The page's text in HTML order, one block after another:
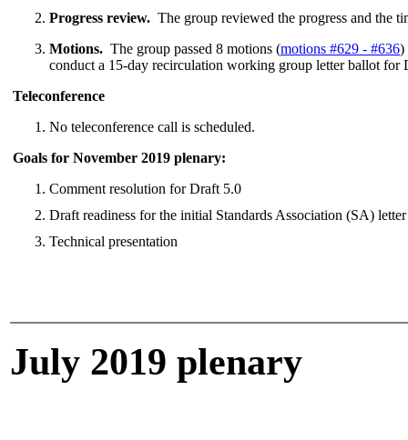
Progress review. The group reviewed the progress and the
Motions. The group passed 8 motions (motions #629 - #636)
conduct a 15-day recirculation working group letter ballot for
Teleconference
No teleconference call is scheduled.
Goals for November 2019 plenary:
Comment resolution for Draft 5.0
Draft readiness for the initial Standards Association (SA)
Technical presentation
July 2019 plenary